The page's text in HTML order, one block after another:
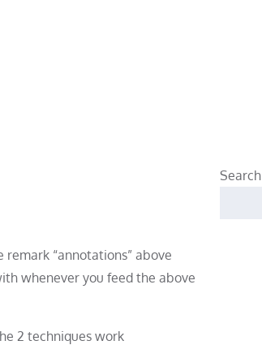
“annotations” above
whenever you feed the above
2 techniques work
Search